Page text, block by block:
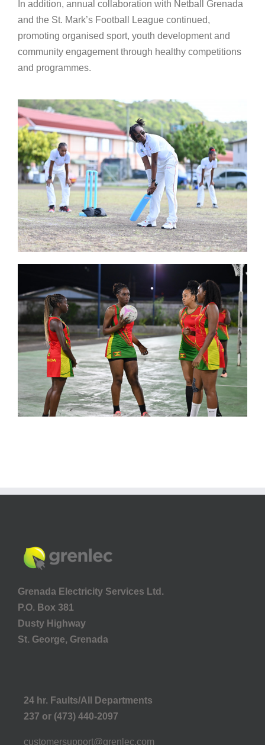
In addition, annual collaboration with Netball Grenada
and the St. Mark’s Football League continued,
promoting organised sport, youth development and
community engagement through healthy competitions
and programmes.
Grenada Electricity Services Ltd.
P.O. Box 381
Dusty Highway
St. George, Grenada
24 hr. Faults/All Departments
237 or (473) 440-2097
customersupport@grenlec.com